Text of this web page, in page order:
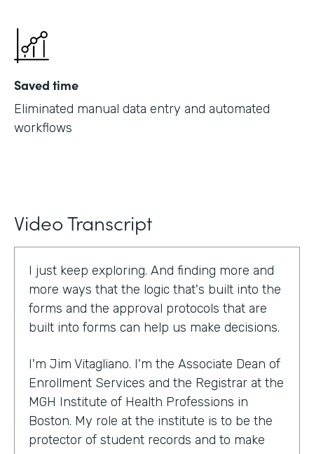
Saved time
Eliminated manual data entry and automated
workflows
Video Transcript
I just keep exploring. And finding more and
more ways that the logic that's built into the
forms and the approval protocols that are
built into forms can help us make decisions.
I'm Jim Vitagliano. I'm the Associate Dean of
Enrollment Services and the Registrar at the
MGH Institute of Health Professions in
Boston. My role at the institute is to be the
protector of student records and to make